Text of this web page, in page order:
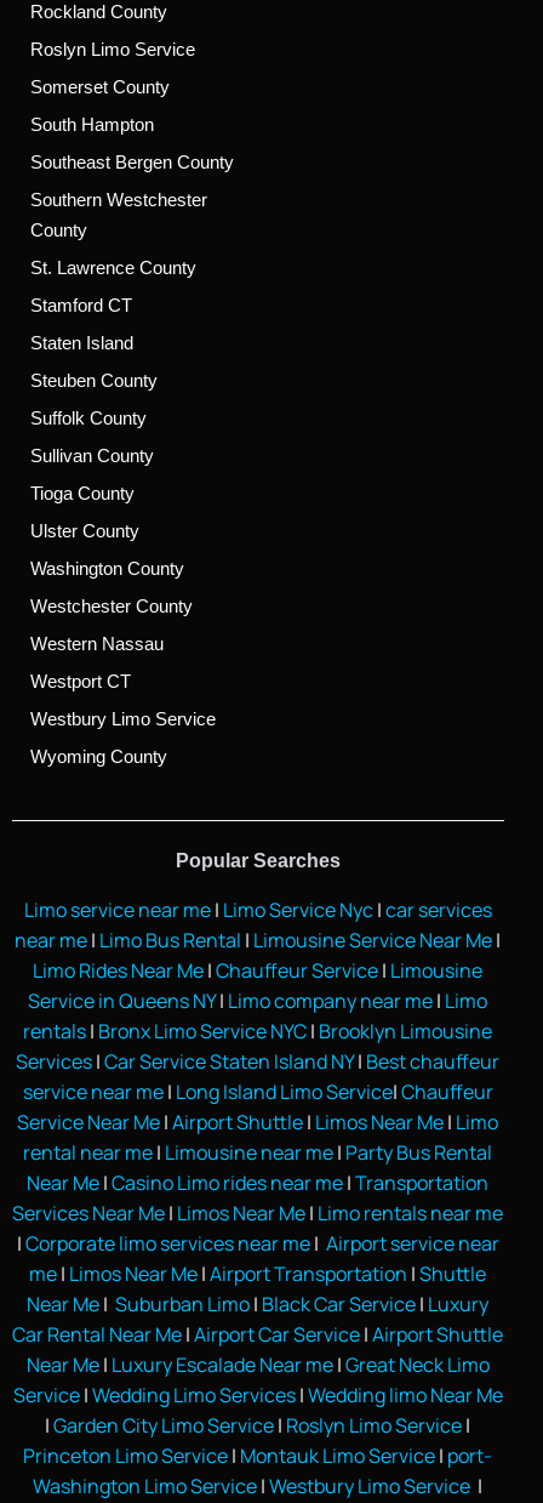
Rockland County
Roslyn Limo Service
Somerset County
South Hampton
Southeast Bergen County
Southern Westchester
County
St. Lawrence County
Stamford CT
Staten Island
Steuben County
Suffolk County
Sullivan County
Tioga County
Ulster County
Washington County
Westchester County
Western Nassau
Westport CT
Westbury Limo Service
Wyoming County
Popular Searches
Limo service near me| Limo Service Nyc|car services
near me| Limo Bus Rental | Limousine Service Near Me|
Limo Rides Near Me|Chauffeur Service| Limousine
Service in Queens NY| Limo company near me| Limo
rentals| Bronx Limo Service NYC| Brooklyn Limousine
Services|Car Service Staten Island NY| Best chauffeur
service near me| Long Island Limo Service|Chauffeur
Service Near Me|Airport Shuttle| Limos Near Me| Limo
rental near me| Limousine near me| Party Bus Rental
Near Me|Casino Limo rides near me|Transportation
Services Near Me| Limos Near Me| Limo rentals near me
|Corporate limo services near me| Airport service near
me| Limos Near Me|Airport Transportation |Shuttle
Near Me|Suburban Limo| Black Car Service| Luxury
Car Rental Near Me|Airport Car Service|Airport Shuttle
Near Me| Luxury Escalade Near me|Great Neck Limo
Service|Wedding Limo Services|Wedding limo Near Me
|Garden City Limo Service| Roslyn Limo Service|
Princeton Limo Service| Montauk Limo Service| port-
Washington Limo Service|Westbury Limo Service |